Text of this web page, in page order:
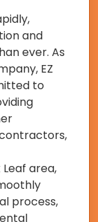
and
ever. As
EZ
to
area,
process,